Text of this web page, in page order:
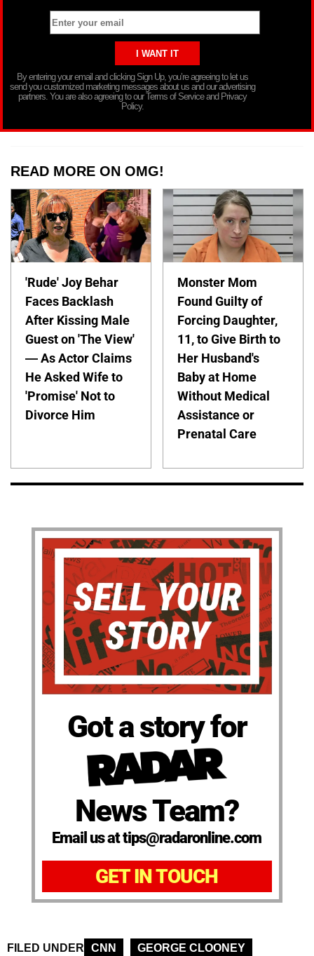
By entering your email and clicking Sign Up, you’re agreeing to let us
send you customized marketing messages about us and our advertising
partners. You are also agreeing to our Terms of Service and Privacy
Policy.
READ MORE ON OMG!
'Rude' Joy Behar
Faces Backlash
After Kissing Male
Guest on 'The View'
— As Actor Claims
He Asked Wife to
'Promise' Not to
Divorce Him
Monster Mom
Found Guilty of
Forcing Daughter,
11, to Give Birth to
Her Husband's
Baby at Home
Without Medical
Assistance or
Prenatal Care
Got a story for
News Team?
Email us at tips@radaronline.com
GET IN TOUCH
FILED UNDER CNN
GEORGE CLOONEY